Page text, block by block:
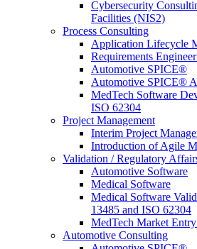
Cybersecurity
Facilities (NIS2)
Process Consulting
Application Lifecycle
Requirements
Automotive SPICE®
Automotive SPICE®
MedTech Software
ISO 62304
Project Management
Interim Project
Introduction of Agile
Validation / Regulatory
Automotive Software
Medical Software
Medical Software
13485 and ISO 62304
MedTech Market
Automotive Consulting